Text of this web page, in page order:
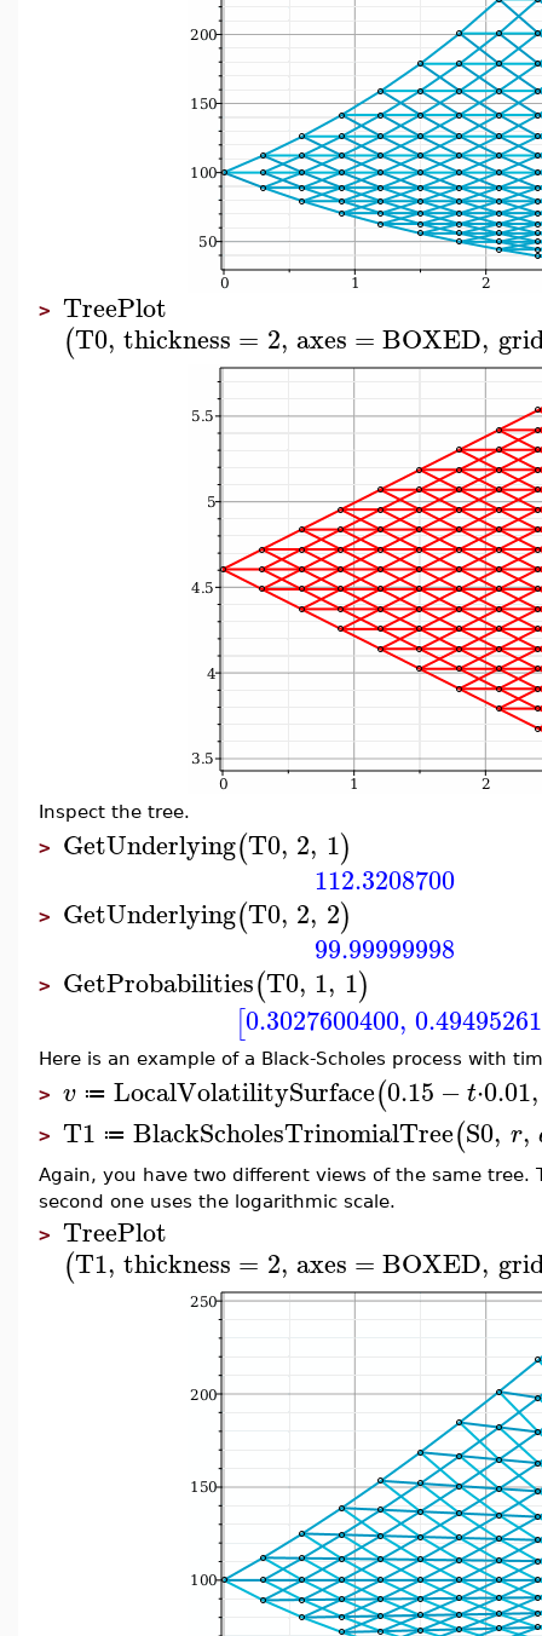
> TreePlot
(T0, thickness = 2, axes =BOXED,
Inspect the tree.
> GetUnderlying(T0, 2, 1)
112.3208700
> GetUnderlying(T0, 2, 2)
99.99999998
> GetProbabilities(T0, 1, 1)
[0.3027600400,
Here is an example of a Black-Scholes process with
> v ≔ LocalVolatilitySurface(0.15 −t⋅0.01,
> T1 ≔ BlackScholesTrinomialTree(S0, r,
Again, you have two different views of the same tree.
second one uses the logarithmic scale.
> TreePlot
(T1, thickness = 2, axes =BOXED,